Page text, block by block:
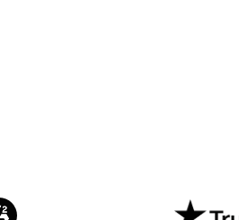
in a new tab)